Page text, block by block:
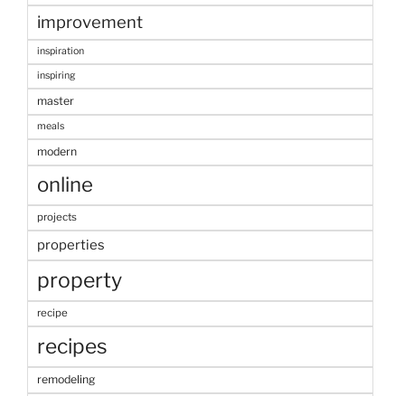
improvement
inspiration
inspiring
master
meals
modern
online
projects
properties
property
recipe
recipes
remodeling